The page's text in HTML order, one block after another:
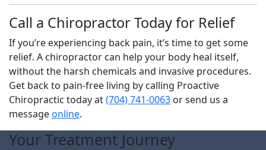
Call a Chiropractor Today for Relief
If you’re experiencing back pain, it’s time to get some
relief. A chiropractor can help your body heal itself,
without the harsh chemicals and invasive procedures.
Get back to pain-free living by calling Proactive
Chiropractic today at(704) 741-0063 or send us a
messageonline.
Your Treatment Journey